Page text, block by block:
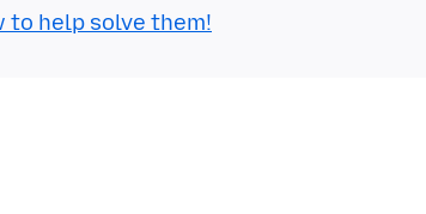
to help solve them!